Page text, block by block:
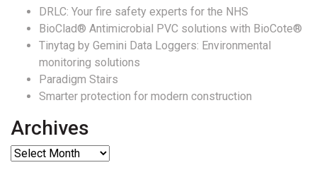
DRLC: Your fire safety experts for the NHS
BioClad® Antimicrobial PVC solutions with BioCote®
Tinytag by Gemini Data Loggers: Environmental
monitoring solutions
Paradigm Stairs
Smarter protection for modern construction
Archives